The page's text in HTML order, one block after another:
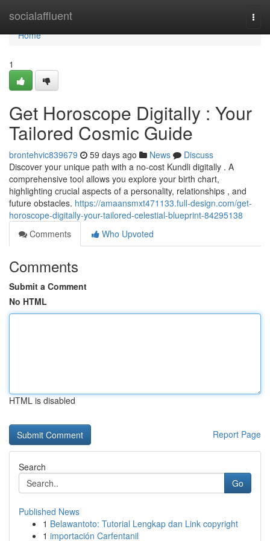
socialaffluent
Home
Home
1
Get Horoscope Digitally : Your
Tailored Cosmic Guide
brontehvic839679 59 days ago News
Discuss
Discover your unique path with a no-cost Kundli digitally . A
comprehensive tool allows you explore your birth chart,
highlighting crucial aspects of a personality, relationships , and
future obstacles. https://amaansmxt471133.full-design.com/get-
horoscope-digitally-your-tailored-celestial-blueprint-84295138
Comments
Who Upvoted
Comments
Submit a Comment
No HTML
HTML is disabled
Report Page
Search
Go
Published News
1 Belawantoto: Tutorial Lengkap dan Link copyright
1 importación Carfentanil